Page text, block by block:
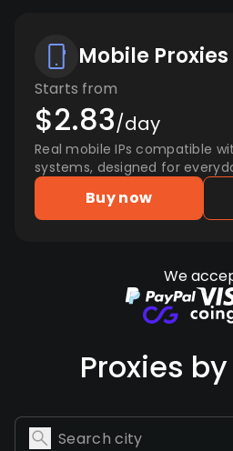
Mobile Proxies
Starts from
$2.83/day
Real mobile IPs compatible
systems, designed for
Buy now
We
Proxies